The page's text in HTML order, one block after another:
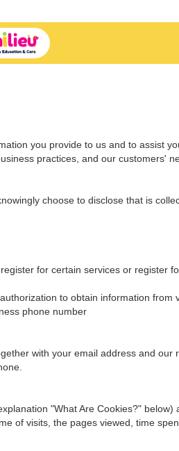
you provide to us and to assist
practices, and our customers'
choose to disclose that is
for certain services or register
to obtain information
phone number
with your email address and
"What Are Cookies?"
of visits, the pages viewed, time